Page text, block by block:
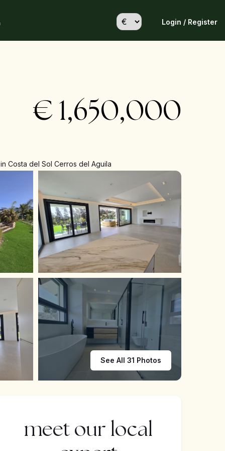
Login / Register
€ 1,650,000
Costa del Sol Cerros del Aguila
See All 31 Photos
meet our local